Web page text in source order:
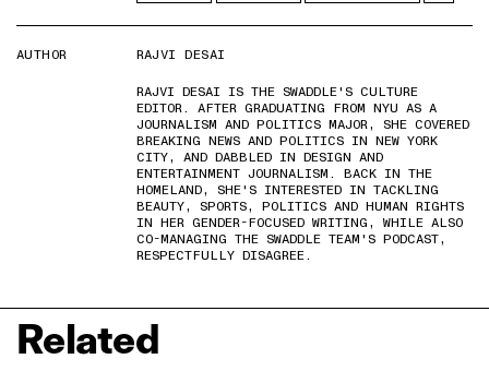
AUTHOR
RAJVI DESAI
RAJVI DESAI IS THE SWADDLE'S CULTURE
EDITOR. AFTER GRADUATING FROM NYU AS A
JOURNALISM AND POLITICS MAJOR, SHE COVERED
BREAKING NEWS AND POLITICS IN NEW YORK
CITY, AND DABBLED IN DESIGN AND
ENTERTAINMENT JOURNALISM. BACK IN THE
HOMELAND, SHE'S INTERESTED IN TACKLING
BEAUTY, SPORTS, POLITICS AND HUMAN RIGHTS
IN HER GENDER-FOCUSED WRITING, WHILE ALSO
CO-MANAGING THE SWADDLE TEAM'S PODCAST,
RESPECTFULLY DISAGREE.
Related